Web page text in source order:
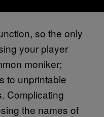
so the only
your player
moniker;
to unprintable
Complicating
the names of